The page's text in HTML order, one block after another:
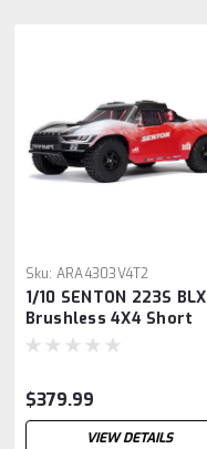
Sku: ARA4303V4T2
1/10 SENTON 223S BLX
Brushless 4X4 Short
Course Truck RTR with
$379.99
VIEW DETAILS